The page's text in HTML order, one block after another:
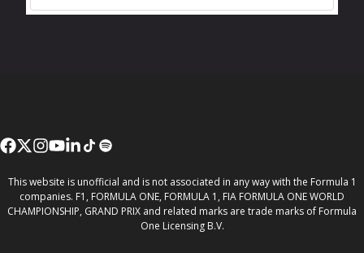
This website is unofficial and is not associated in any way with the Formula 1
companies. F1, FORMULA ONE, FORMULA 1, FIA FORMULA ONE WORLD
CHAMPIONSHIP, GRAND PRIX and related marks are trade marks of Formula
One Licensing B.V.